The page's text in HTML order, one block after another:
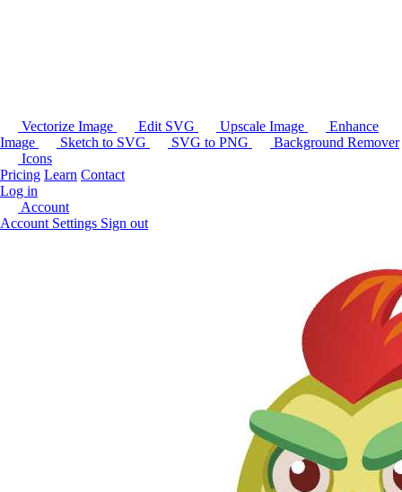
Vectorize Image Edit SVG Upscale Image
Enhance
Image
Sketch to SVG SVG to PNG
Background Remover
Icons
Pricing Learn Contact
Log in
Account
Account Settings Sign out